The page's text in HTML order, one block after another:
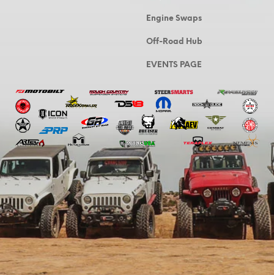
Engine Swaps
Off-Road Hub
EVENTS PAGE